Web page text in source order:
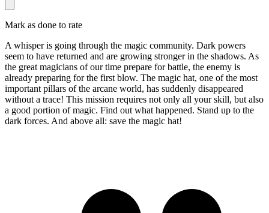
Mark as done to rate
A whisper is going through the magic community. Dark powers
seem to have returned and are growing stronger in the shadows. As
the great magicians of our time prepare for battle, the enemy is
already preparing for the first blow. The magic hat, one of the most
important pillars of the arcane world, has suddenly disappeared
without a trace! This mission requires not only all your skill, but also
a good portion of magic. Find out what happened. Stand up to the
dark forces. And above all: save the magic hat!